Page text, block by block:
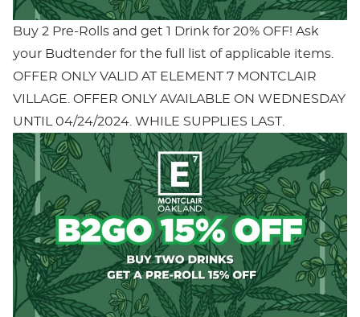
Buy 2 Pre-Rolls and get 1 Drink for 20% OFF! Ask
your Budtender for the full list of applicable items.
OFFER ONLY VALID AT ELEMENT 7 MONTCLAIR
VILLAGE. OFFER ONLY AVAILABLE ON WEDNESDAY
UNTIL 04/24/2024. WHILE SUPPLIES LAST.